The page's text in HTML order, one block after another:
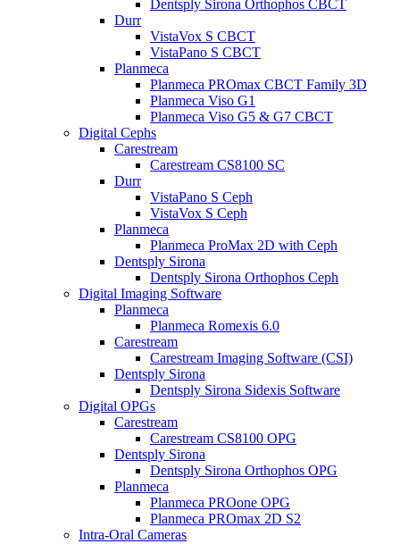
Dentsply Sirona Orthophos CBCT
Durr
VistaVox S CBCT
VistaPano S CBCT
Planmeca
Planmeca PROmax CBCT Family 3D
Planmeca Viso G1
Planmeca Viso G5 & G7 CBCT
Digital Cephs
Carestream
Carestream CS8100 SC
Durr
VistaPano S Ceph
VistaVox S Ceph
Planmeca
Planmeca ProMax 2D with Ceph
Dentsply Sirona
Dentsply Sirona Orthophos Ceph
Digital Imaging Software
Planmeca
Planmeca Romexis 6.0
Carestream
Carestream Imaging Software (CSI)
Dentsply Sirona
Dentsply Sirona Sidexis Software
Digital OPGs
Carestream
Carestream CS8100 OPG
Dentsply Sirona
Dentsply Sirona Orthophos OPG
Planmeca
Planmeca PROone OPG
Planmeca PROmax 2D S2
Intra-Oral Cameras